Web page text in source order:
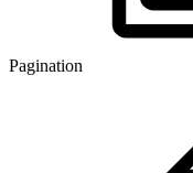
Pagination